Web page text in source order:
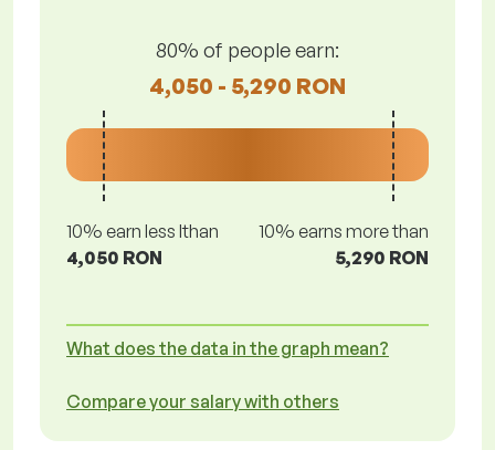
80% of people earn:
4,050 - 5,290 RON
10% earn less lthan
4,050 RON
10% earns more than
5,290 RON
What does the data in the graph mean?
Compare your salary with others